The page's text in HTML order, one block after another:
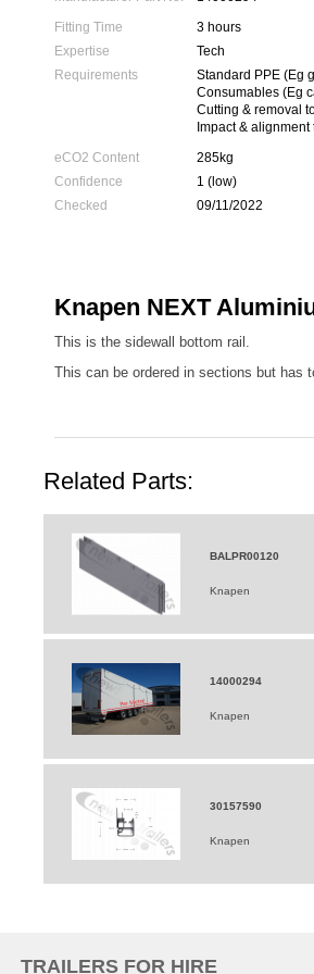
Fitting Time
3 hours
Expertise
Tech
Requirements
Standard PPE (Eg
Consumables (Eg
Cutting & removal
Impact &
eCO2 Content
285kg
Confidence
1 (low)
Checked
09/11/2022
Knapen NEXT
This is the sidewall bottom rail.
This can be ordered in sections but has
Related Parts:
BALPR00120
Knapen
14000294
Knapen
30157590
Knapen
TRAILERS FOR HIRE